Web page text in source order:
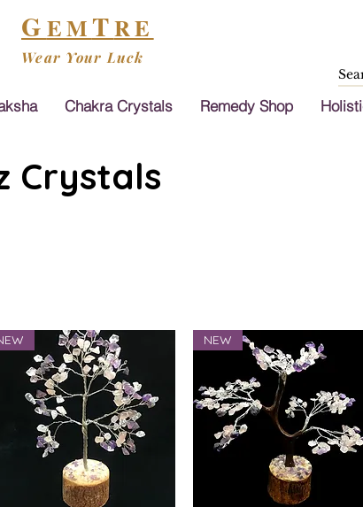
GEMTRE
Wear Your Luck
Chakra Crystals Remedy Shop
Crystals
NEW